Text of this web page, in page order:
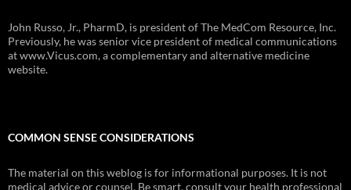
John Russo, Jr., PharmD, is president of The MedCom Resource, Inc.
Previously, he was senior vice president of medical communications
at www.Vicus.com, a complementary and alternative medicine
website.
COMMON SENSE CONSIDERATIONS
The material on this weblog is for informational purposes. It is not
medical advice or counsel. Be smart, consult your health professional